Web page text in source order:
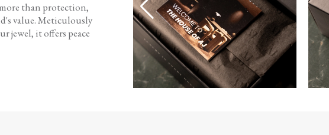
than protection,
value. Meticulously
jewel, it offers peace